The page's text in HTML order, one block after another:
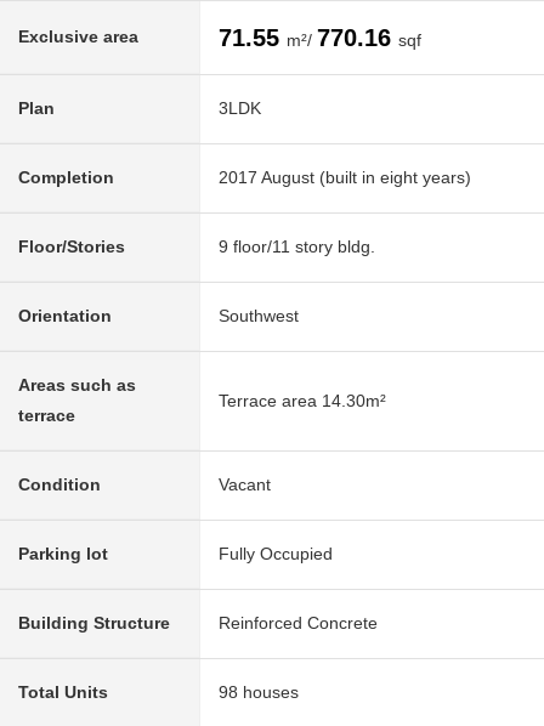
Exclusive area 71.55 m²/ 770.16 sqf
Plan 3LDK
Completion 2017 August (built in eight years)
Floor/Stories 9 floor/11 story bldg.
Orientation Southwest
Areas such as
terrace
Terrace area 14.30m²
Condition Vacant
Parking lot Fully Occupied
Building Structure Reinforced Concrete
Total Units 98 houses